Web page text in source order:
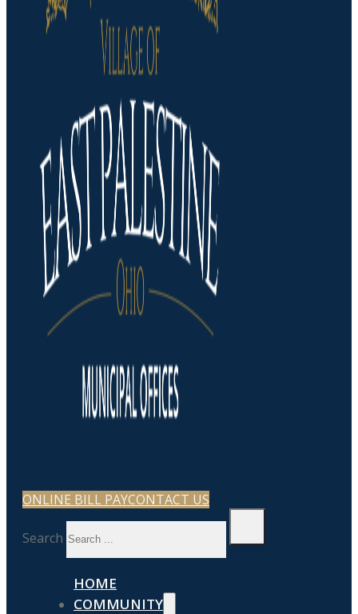
ONLINE BILL PAYCONTACT US
Search
HOME
COMMUNITY